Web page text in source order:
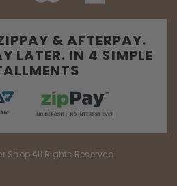
& AFTERPAY.
LATER. IN 4 SIMPLE
Shop All Rights Reserved.